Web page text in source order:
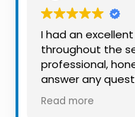
I had an
throughout the
professional,
answer any
informed every
what can be a
Read more